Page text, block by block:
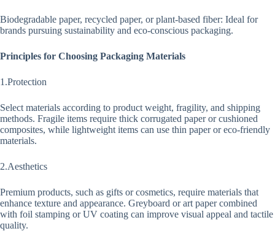
Biodegradable paper, recycled paper, or plant-based fiber: Ideal for
brands pursuing sustainability and eco-conscious packaging.
Principles for Choosing Packaging Materials
1.Protection
Select materials according to product weight, fragility, and shipping
methods. Fragile items require thick corrugated paper or cushioned
composites, while lightweight items can use thin paper or eco-friendly
materials.
2.Aesthetics
Premium products, such as gifts or cosmetics, require materials that
enhance texture and appearance. Greyboard or art paper combined
with foil stamping or UV coating can improve visual appeal and tactile
quality.